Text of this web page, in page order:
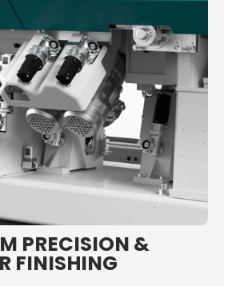
PRECISION &
FINISHING